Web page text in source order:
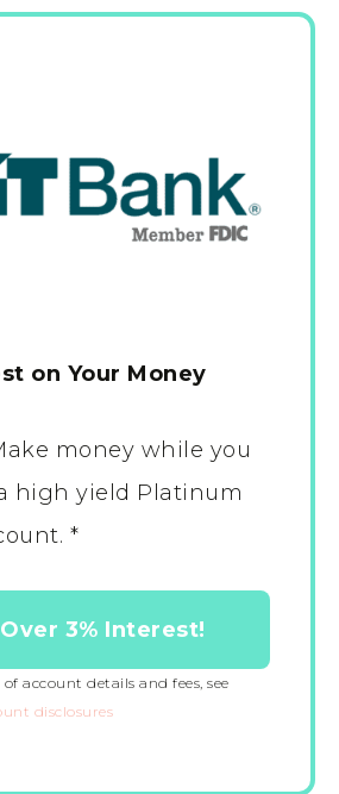
on Your Money
money while you
high yield Platinum
*
3% Interest!
account details and fees, see
disclosures